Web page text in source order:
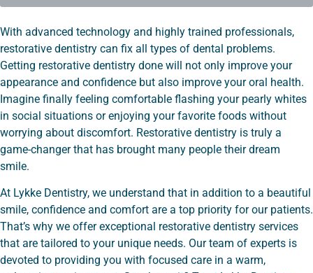
With advanced technology and highly trained professionals,
restorative dentistry can fix all types of dental problems.
Getting restorative dentistry done will not only improve your
appearance and confidence but also improve your oral health.
Imagine finally feeling comfortable flashing your pearly whites
in social situations or enjoying your favorite foods without
worrying about discomfort. Restorative dentistry is truly a
game-changer that has brought many people their dream
smile.
At Lykke Dentistry, we understand that in addition to a beautiful
smile, confidence and comfort are a top priority for our patients.
That’s why we offer exceptional restorative dentistry services
that are tailored to your unique needs. Our team of experts is
devoted to providing you with focused care in a warm,